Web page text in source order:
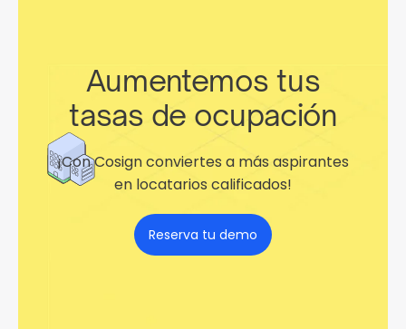
Aumentemos tus
tasas de ocupación
¡Con Cosign conviertes a más aspirantes
en locatarios calificados!
Reserva tu demo